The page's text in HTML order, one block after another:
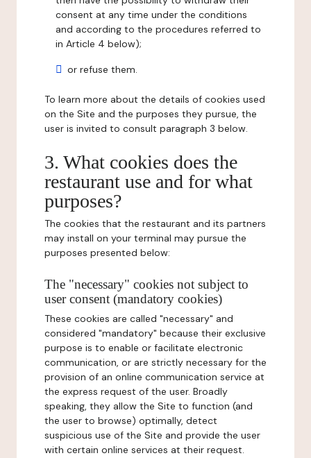
consent at any time under the conditions
and according to the procedures referred to
in Article 4 below);
or refuse them.
To learn more about the details of cookies used
on the Site and the purposes they pursue, the
user is invited to consult paragraph 3 below.
3. What cookies does the
restaurant use and for what
purposes?
The cookies that the restaurant and its partners
may install on your terminal may pursue the
purposes presented below:
The "necessary" cookies not subject to
user consent (mandatory cookies)
These cookies are called "necessary" and
considered "mandatory" because their exclusive
purpose is to enable or facilitate electronic
communication, or are strictly necessary for the
provision of an online communication service at
the express request of the user. Broadly
speaking, they allow the Site to function (and
the user to browse) optimally, detect
suspicious use of the Site and provide the user
with certain online services at their request.